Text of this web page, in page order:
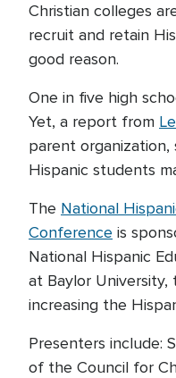
Christian colleges
recruit and retain
good reason.
One in five high
Yet, a report from
parent
Hispanic students
The National
Conference is
National Hispanic
at Baylor
increasing the
Presenters include:
of the Council for